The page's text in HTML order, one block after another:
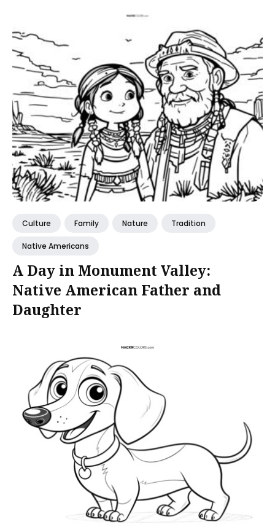
Culture Family Nature Tradition
Native Americans
A Day in Monument Valley:
Native American Father and
Daughter